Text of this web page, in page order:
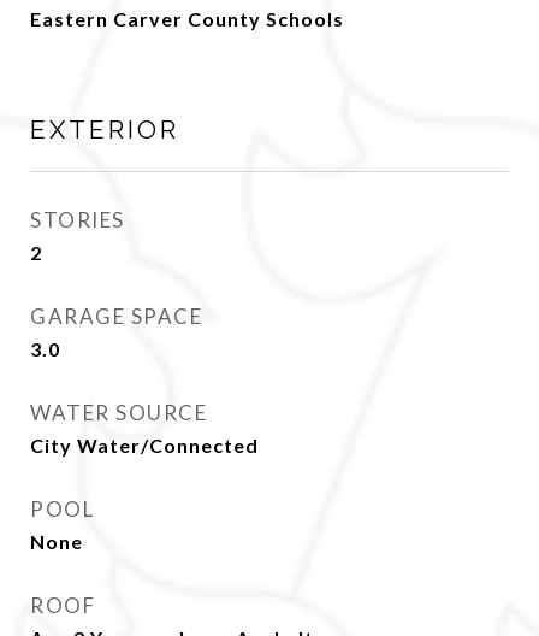
Eastern Carver County Schools
EXTERIOR
STORIES
2
GARAGE SPACE
3.0
WATER SOURCE
City Water/Connected
POOL
None
ROOF